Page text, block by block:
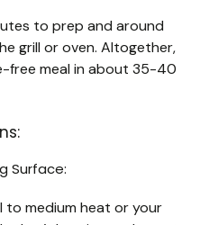
to prep and around
grill or oven. Altogether,
free meal in about 35-40
Surface:
to medium heat or your